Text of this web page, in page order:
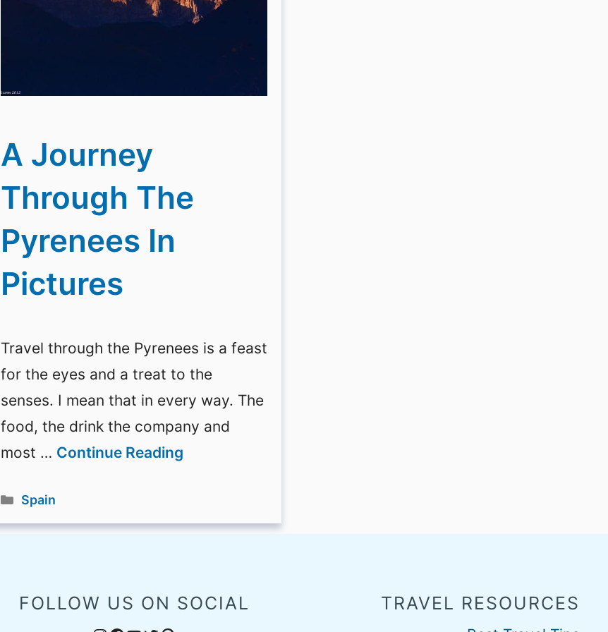
A Journey
Through The
Pyrenees In
Pictures
Travel through the Pyrenees is a feast
for the eyes and a treat to the
senses. I mean that in every way. The
food, the drink the company and
most … Continue Reading
Categories
Spain
FOLLOW US ON SOCIAL TRAVEL RESOURCES